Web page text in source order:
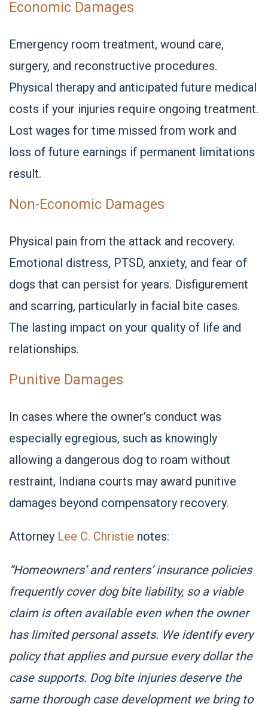
Economic Damages
Emergency room treatment, wound care,
surgery, and reconstructive procedures.
Physical therapy and anticipated future medical
costs if your injuries require ongoing treatment.
Lost wages for time missed from work and
loss of future earnings if permanent limitations
result.
Non-Economic Damages
Physical pain from the attack and recovery.
Emotional distress, PTSD, anxiety, and fear of
dogs that can persist for years. Disfigurement
and scarring, particularly in facial bite cases.
The lasting impact on your quality of life and
relationships.
Punitive Damages
In cases where the owner’s conduct was
especially egregious, such as knowingly
allowing a dangerous dog to roam without
restraint, Indiana courts may award punitive
damages beyond compensatory recovery.
Attorney Lee C. Christie notes:
“Homeowners’ and renters’ insurance policies
frequently cover dog bite liability, so a viable
claim is often available even when the owner
has limited personal assets. We identify every
policy that applies and pursue every dollar the
case supports. Dog bite injuries deserve the
same thorough case development we bring to